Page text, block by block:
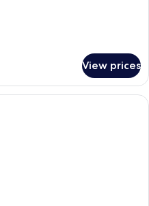
View prices
A spacious hotel room with a large